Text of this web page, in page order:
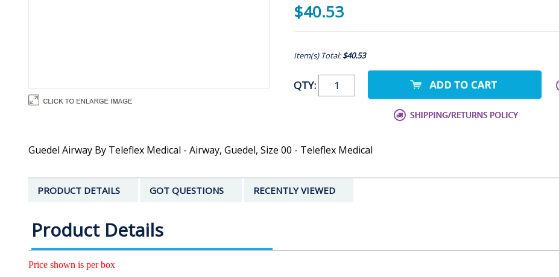
$40.53
Item(s) Total:$40.53
QTY:
Guedel Airway By Teleflex Medical - Airway, Guedel, Size 00 - Teleflex Medical
PRODUCT DETAILS GOT QUESTIONS RECENTLY VIEWED
Product Details
Price shown is per box